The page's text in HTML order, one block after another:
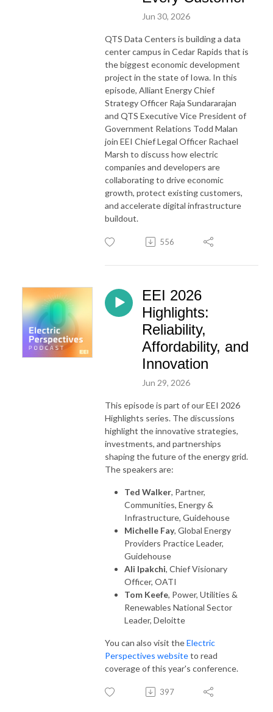
Jun 30, 2026
QTS Data Centers is building a data
center campus in Cedar Rapids that is
the biggest economic development
project in the state of Iowa. In this
episode, Alliant Energy Chief
Strategy Officer Raja Sundararajan
and QTS Executive Vice President of
Government Relations Todd Malan
join EEI Chief Legal Officer Rachael
Marsh to discuss how electric
companies and developers are
collaborating to drive economic
growth, protect existing customers,
and accelerate digital infrastructure
buildout.
556
EEI 2026
Highlights:
Reliability,
Affordability, and
Innovation
Jun 29, 2026
This episode is part of our EEI 2026
Highlights series. The discussions
highlight the innovative strategies,
investments, and partnerships
shaping the future of the energy grid.
The speakers are:
Ted Walker, Partner,
Communities, Energy &
Infrastructure, Guidehouse
Michelle Fay, Global Energy
Providers Practice Leader,
Guidehouse
Ali Ipakchi, Chief Visionary
Officer, OATI
Tom Keefe, Power, Utilities &
Renewables National Sector
Leader, Deloitte
You can also visit theElectric
Perspectives websiteto read
coverage of this year's conference.
397